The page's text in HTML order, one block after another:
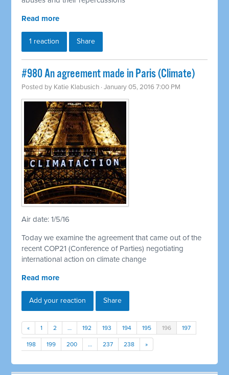
Read more
1 reaction Share
#980 An agreement made in Paris (Climate)
Posted by Katie Klabusich · January 05, 2016 7:00 PM
Air date: 1/5/16
Today we examine the agreement that came out of the
recent COP21 (Conference of Parties) negotiating
international action on climate change
Read more
Add your reaction Share
« 1 2 … 192 193 194 195 196 197
198 199 200 … 237 238 »